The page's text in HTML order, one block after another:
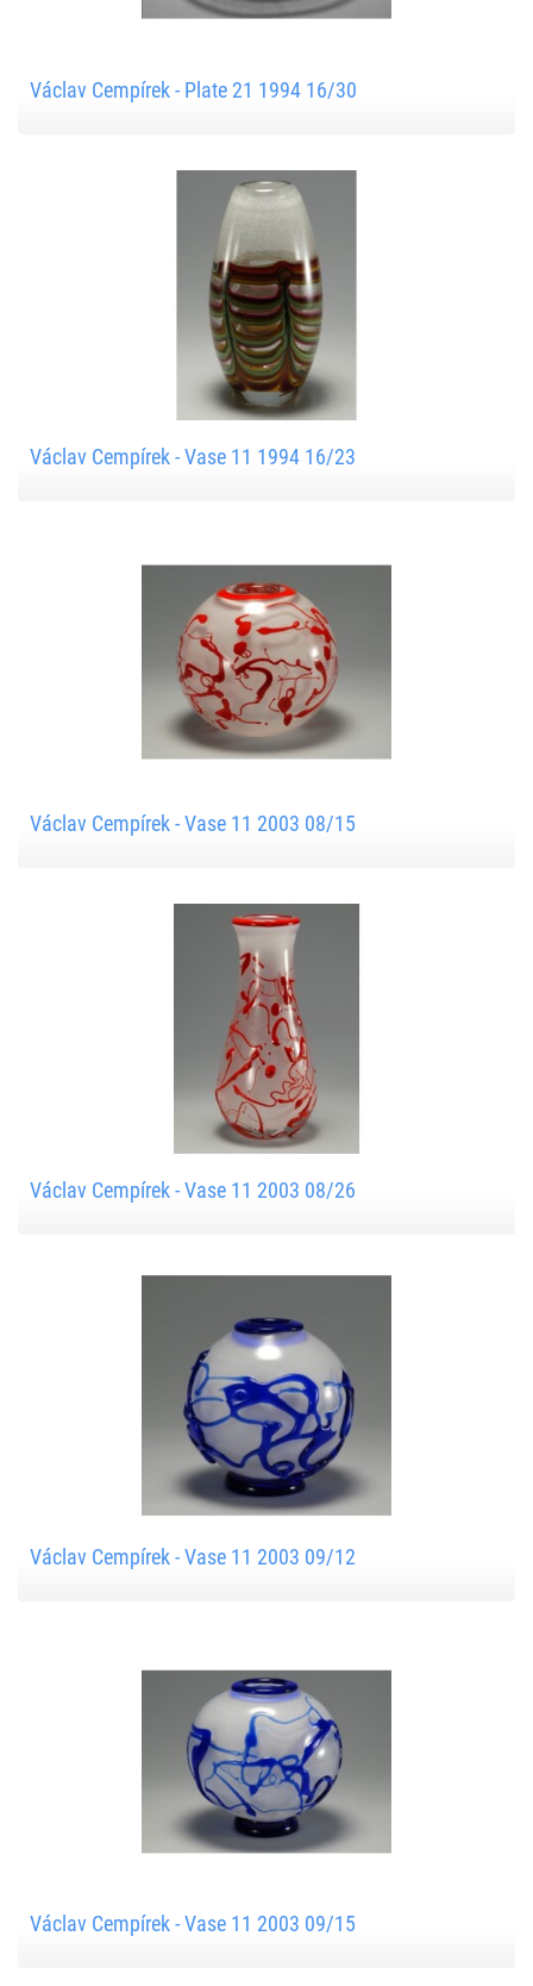
Václav Cempírek - Plate 21 1994 16/30
Václav Cempírek - Vase 11 1994 16/23
Václav Cempírek - Vase 11 2003 08/15
Václav Cempírek - Vase 11 2003 08/26
Václav Cempírek - Vase 11 2003 09/12
Václav Cempírek - Vase 11 2003 09/15